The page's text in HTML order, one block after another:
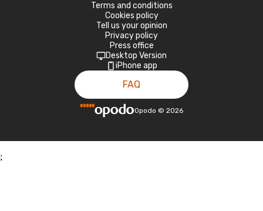
Terms and conditions
Cookies policy
Tell us your opinion
Privacy policy
Press office
Desktop Version
iPhone app
FAQ
Opodo © 2026
;